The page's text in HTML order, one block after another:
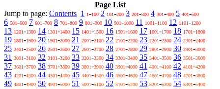
Page List
Jump to page: Contents 1 1-100 2 101-200 3 201-300 4 301-400 5 401-500
6 501-600 7 601-700 8 701-800 9 801-900 10 901-1000 11 1001-1100 12 1101-1200
13 1201-1300 14 1301-1400 15 1401-1500 16 1501-1600 17 1601-1700 18 1701-1800
19 1801-1900 20 1901-2000 21 2001-2100 22 2101-2200 23 2201-2300 24 2301-2400
25 2401-2500 26 2501-2600 27 2601-2700 28 2701-2800 29 2801-2900 30 2901-3000
31 3001-3100 32 3101-3200 33 3201-3300 34 3301-3400 35 3401-3500 36 3501-3600
37 3601-3700 38 3701-3800 39 3801-3900 40 3901-4000 41 4001-4100 42 4101-4200
43 4201-4300 44 4301-4400 45 4401-4500 46 4501-4600 47 4601-4700 48 4701-4800
49 4801-4900 50 4901-5000 51 5001-5100 52 5101-5200 53 5201-5300 54 5301-5400